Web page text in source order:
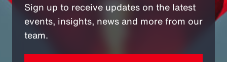
Sign up to receive updates on the latest
events, insights, news and more from our
team.